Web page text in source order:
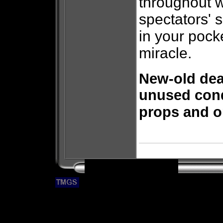
spectators'
in your
miracle.
New-old
unused
props and